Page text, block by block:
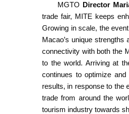
MGTO Director
trade fair, MITE keeps
Growing in scale, the
Macao’s unique strengths
connectivity with both the
to the world. Arriving at
continues to optimize
results, in response to the
trade from around the
tourism industry towards